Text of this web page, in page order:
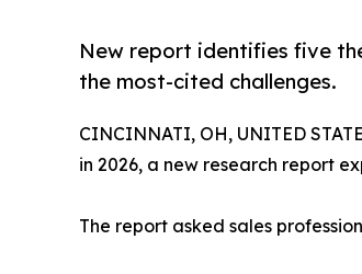
New report identifies five
the most-cited challenges.
CINCINNATI, OH, UNITED
in 2026, a new research report
The report asked sales